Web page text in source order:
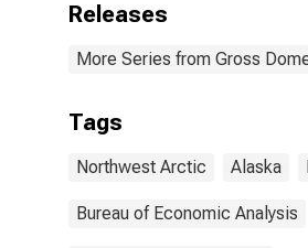
Releases
More Series from Gross
Tags
Northwest Arctic Alaska
Bureau of Economic Analysis